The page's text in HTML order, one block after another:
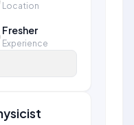
Location
Fresher
Experience